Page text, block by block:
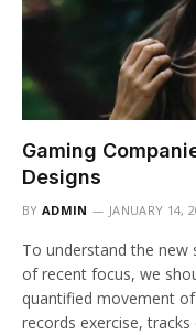
Gaming
Designs
BY ADMIN JANUARY 14,
To understand the new
of recent focus, we
quantified movement of
records exercise,